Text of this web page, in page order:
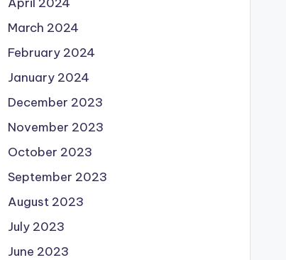
March 2024
February 2024
January 2024
December 2023
November 2023
October 2023
September 2023
August 2023
July 2023
June 2023